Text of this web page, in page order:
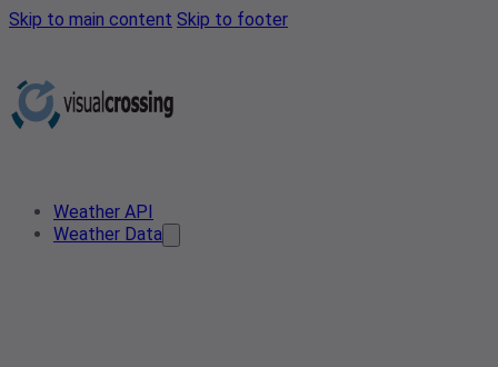
Skip to main content Skip to footer
Weather API
Weather Data